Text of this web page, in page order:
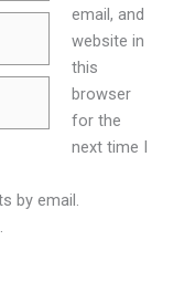
email, and
website in
this
browser
for the
next time I
by email.